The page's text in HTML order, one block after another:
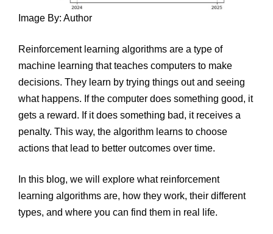
Image By: Author
Reinforcement learning algorithms are a type of
machine learning that teaches computers to make
decisions. They learn by trying things out and seeing
what happens. If the computer does something good, it
gets a reward. If it does something bad, it receives a
penalty. This way, the algorithm learns to choose
actions that lead to better outcomes over time.
In this blog, we will explore what reinforcement
learning algorithms are, how they work, their different
types, and where you can find them in real life.